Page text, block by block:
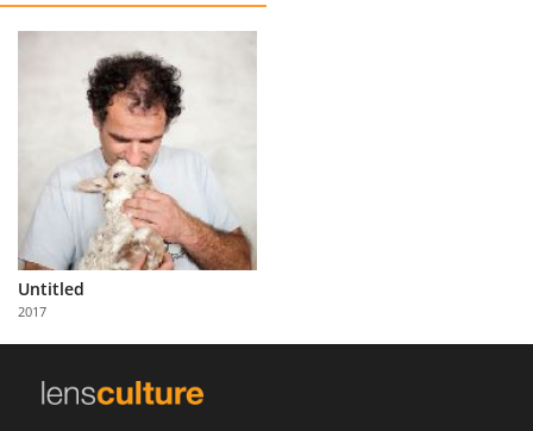
Us
Partner
with
Us
Untitled
2017